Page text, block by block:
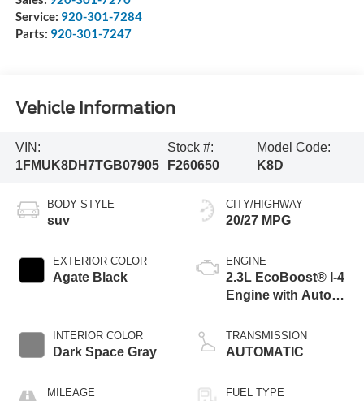
Service: 920-301-7284
Parts: 920-301-7247
Vehicle Information
VIN:
1FMUK8DH7TGB07905
Stock #:
F260650
Model Code:
K8D
BODY STYLE
suv
EXTERIOR COLOR
Agate Black
INTERIOR COLOR
Dark Space Gray
MILEAGE
CITY/HIGHWAY
20/27 MPG
ENGINE
2.3L EcoBoost® I-4
Engine with Auto
Technology
TRANSMISSION
AUTOMATIC
FUEL TYPE